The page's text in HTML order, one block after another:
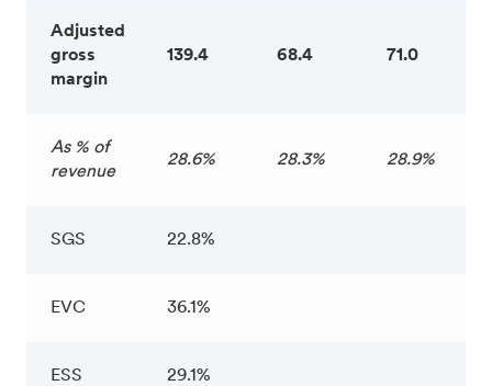
Adjusted
gross
margin
139.4 68.4 71.0
As % of
revenue
28.6% 28.3% 28.9%
SGS 22.8%
EVC 36.1%
ESS 29.1%